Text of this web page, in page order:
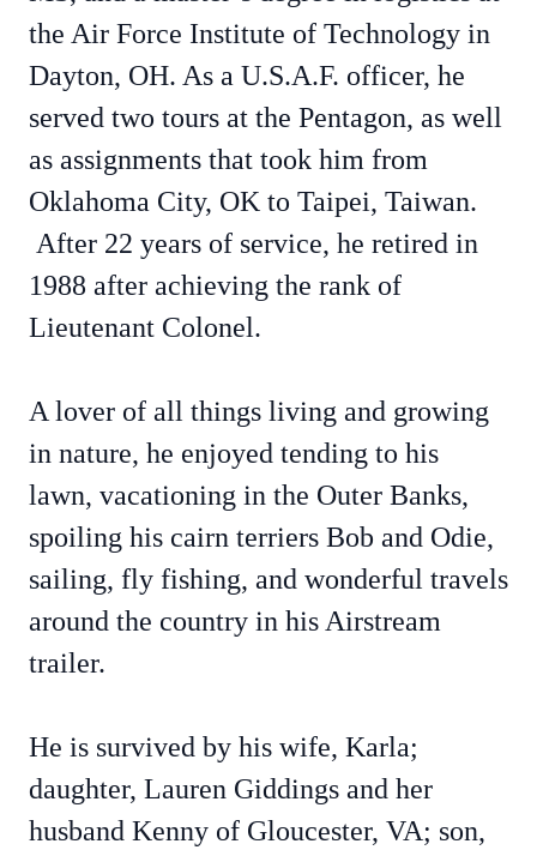
the Air Force Institute of Technology in
Dayton, OH. As a U.S.A.F. officer, he
served two tours at the Pentagon, as well
as assignments that took him from
Oklahoma City, OK to Taipei, Taiwan.
After 22 years of service, he retired in
1988 after achieving the rank of
Lieutenant Colonel.
A lover of all things living and growing
in nature, he enjoyed tending to his
lawn, vacationing in the Outer Banks,
spoiling his cairn terriers Bob and Odie,
sailing, fly fishing, and wonderful travels
around the country in his Airstream
trailer.
He is survived by his wife, Karla;
daughter, Lauren Giddings and her
husband Kenny of Gloucester, VA; son,